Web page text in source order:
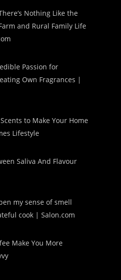
Nothing Like the
and Rural Family Life
Passion for
Own Fragrances |
to Make Your Home
Lifestyle
Saliva And Flavour
my sense of smell
cook | Salon.com
Make You More